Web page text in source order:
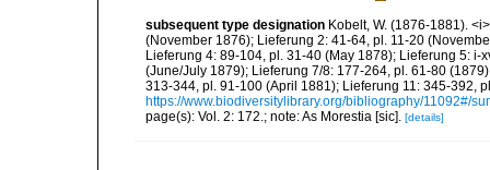
subsequent type designation Kobelt, W. (1876-1881).
(November 1876); Lieferung 2: 41-64, pl. 11-20
Lieferung 4: 89-104, pl. 31-40 (May 1878); Lieferung 5:
(June/July 1879); Lieferung 7/8: 177-264, pl. 61-80
313-344, pl. 91-100 (April 1881); Lieferung 11: 345-392,
https://www.biodiversitylibrary.org/bibliography/11092#/
page(s): Vol. 2: 172.; note: As Morestia [sic]. [details]